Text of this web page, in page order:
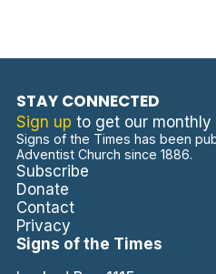
STAY CONNECTED
Sign up to get our
Signs of the Times has been
Adventist Church since 1886.
Subscribe
Donate
Contact
Privacy
Signs of the Times